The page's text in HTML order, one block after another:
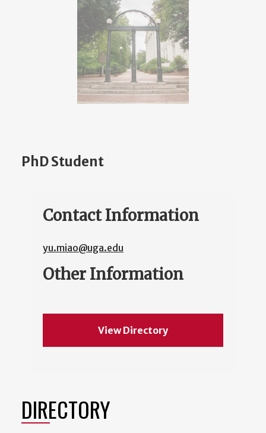
PhD Student
Contact Information
yu.miao@uga.edu
Other Information
View Directory
DIRECTORY